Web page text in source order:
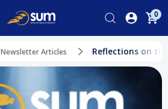
0
Newsletter Articles Reflections on